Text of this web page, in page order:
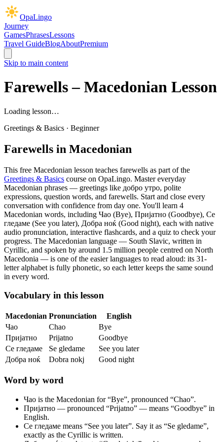
OpaLingo
Journey
GamesPhrasesLessons
Travel GuideBlogAboutPremium
Skip to main content
Farewells– Macedonian Lesson
Loading lesson…
Greetings & Basics · Beginner
Farewells in Macedonian
This free Macedonian lesson teaches farewells as part of the
Greetings & Basics course on OpaLingo. Master everyday
Macedonian phrases — greetings like добро утро, polite
expressions, question words, and farewells. Start and close every
conversation with confidence from day one. You'll learn 4
Macedonian words, including Чао (Bye), Пријатно (Goodbye), Се
гледаме (See you later), Добра ноќ (Good night), each with native
audio pronunciation, interactive flashcards, and a quiz to check your
progress. The Macedonian language — South Slavic, written in
Cyrillic, and spoken by around 1.5 million people centred on North
Macedonia — is one of the easier languages to read aloud: its 31-
letter alphabet is fully phonetic, so each letter keeps the same sound
in every word.
Vocabulary in this lesson
Macedonian Pronunciation
English
Чао
Chao
Bye
Пријатно
Prijatno
Goodbye
Се гледаме
Se gledame
See you later
Добра ноќ
Dobra nokj Good night
Word by word
Чао is the Macedonian for “Bye”, pronounced “Chao”.
Пријатно — pronounced “Prijatno” — means “Goodbye” in
English.
Се гледаме means “See you later”. Say it as “Se gledame”,
exactly as the Cyrillic is written.